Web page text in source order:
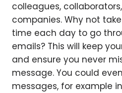
colleagues,
companies. Why not
time each day to go
emails? This will keep
and ensure you never
message. You could
messages, for example